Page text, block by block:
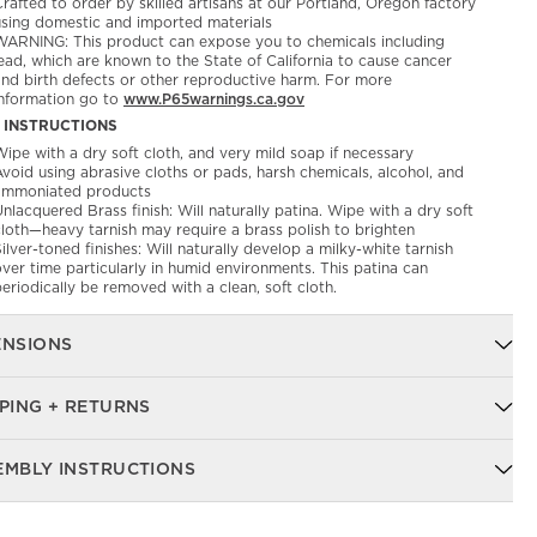
to order by skilled artisans at our Portland, Oregon factory
domestic and imported materials
This product can expose you to chemicals including
which are known to the State of California to cause cancer
birth defects or other reproductive harm. For more
go to www.P65warnings.ca.gov
INSTRUCTIONS
with a dry soft cloth, and very mild soap if necessary
using abrasive cloths or pads, harsh chemicals, alcohol, and
products
Brass finish: Will naturally patina. Wipe with a dry soft
tarnish may require a brass polish to brighten
toned finishes: Will naturally develop a milky-white tarnish
time particularly in humid environments. This patina can
be removed with a clean, soft cloth.
+ RETURNS
INSTRUCTIONS